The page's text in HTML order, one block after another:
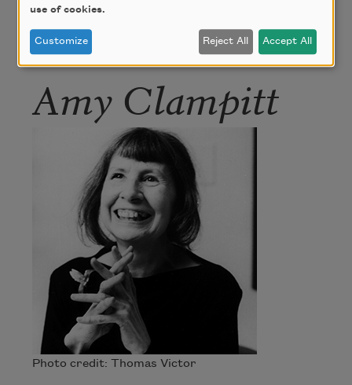
Author
Amy Clampitt
Photo credit: Thomas Victor
use of cookies.
Customize Reject All Accept All